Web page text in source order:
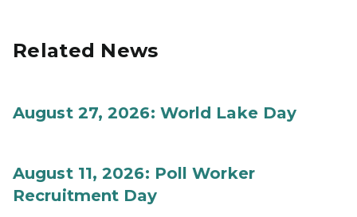
Related News
August 27, 2026: World Lake Day
August 11, 2026: Poll Worker
Recruitment Day